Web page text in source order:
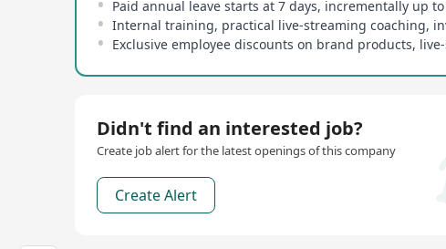
Didn't find an interested job?
Create job alert for the latest openings of this company
Create Alert